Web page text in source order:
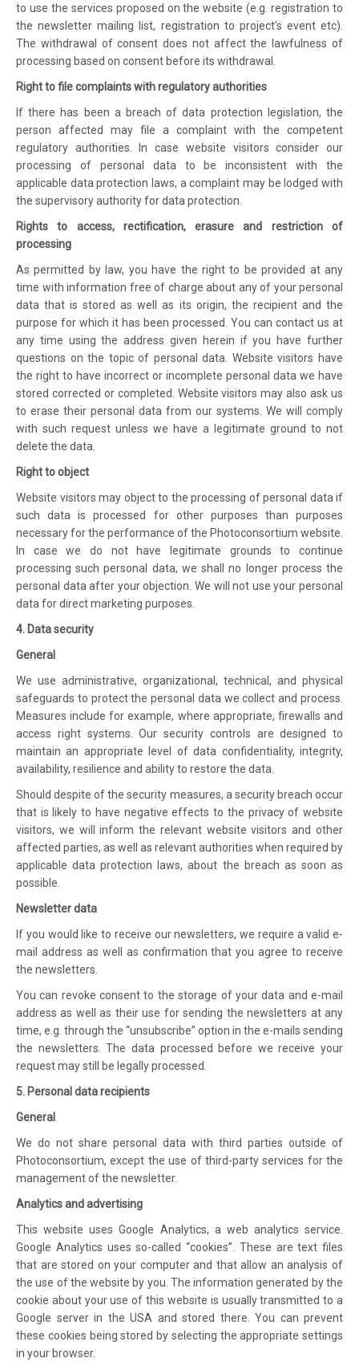
to use the services proposed on the website (e.g. registration to
the newsletter mailing list, registration to project’s event etc).
The withdrawal of consent does not affect the lawfulness of
processing based on consent before its withdrawal.
Right to file complaints with regulatory authorities
If there has been a breach of data protection legislation, the
person affected may file a complaint with the competent
regulatory authorities. In case website visitors consider our
processing of personal data to be inconsistent with the
applicable data protection laws, a complaint may be lodged with
the supervisory authority for data protection.
Rights to access, rectification, erasure and restriction of
processing
As permitted by law, you have the right to be provided at any
time with information free of charge about any of your personal
data that is stored as well as its origin, the recipient and the
purpose for which it has been processed. You can contact us at
any time using the address given herein if you have further
questions on the topic of personal data. Website visitors have
the right to have incorrect or incomplete personal data we have
stored corrected or completed. Website visitors may also ask us
to erase their personal data from our systems. We will comply
with such request unless we have a legitimate ground to not
delete the data.
Right to object
Website visitors may object to the processing of personal data if
such data is processed for other purposes than purposes
necessary for the performance of the Photoconsortium website.
In case we do not have legitimate grounds to continue
processing such personal data, we shall no longer process the
personal data after your objection. We will not use your personal
data for direct marketing purposes.
4. Data security
General
We use administrative, organizational, technical, and physical
safeguards to protect the personal data we collect and process.
Measures include for example, where appropriate, firewalls and
access right systems. Our security controls are designed to
maintain an appropriate level of data confidentiality, integrity,
availability, resilience and ability to restore the data.
Should despite of the security measures, a security breach occur
that is likely to have negative effects to the privacy of website
visitors, we will inform the relevant website visitors and other
affected parties, as well as relevant authorities when required by
applicable data protection laws, about the breach as soon as
possible.
Newsletter data
If you would like to receive our newsletters, we require a valid e-
mail address as well as confirmation that you agree to receive
the newsletters.
You can revoke consent to the storage of your data and e-mail
address as well as their use for sending the newsletters at any
time, e.g. through the “unsubscribe” option in the e-mails sending
the newsletters. The data processed before we receive your
request may still be legally processed.
5. Personal data recipients
General
We do not share personal data with third parties outside of
Photoconsortium, except the use of third-party services for the
management of the newsletter.
Analytics and advertising
This website uses Google Analytics, a web analytics service.
Google Analytics uses so-called “cookies”. These are text files
that are stored on your computer and that allow an analysis of
the use of the website by you. The information generated by the
cookie about your use of this website is usually transmitted to a
Google server in the USA and stored there. You can prevent
these cookies being stored by selecting the appropriate settings
in your browser.